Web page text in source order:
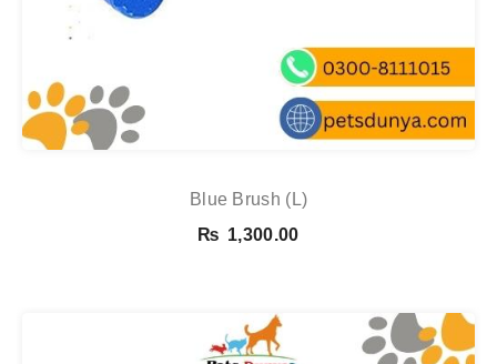
Blue Brush (L)
₨ 1,300.00